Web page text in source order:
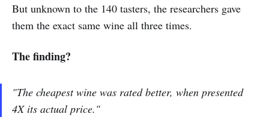
But unknown to the 140 tasters, the researchers gave
them the exact same wine all three times.
The finding?
"The cheapest wine was rated better, when presented
4X its actual price."